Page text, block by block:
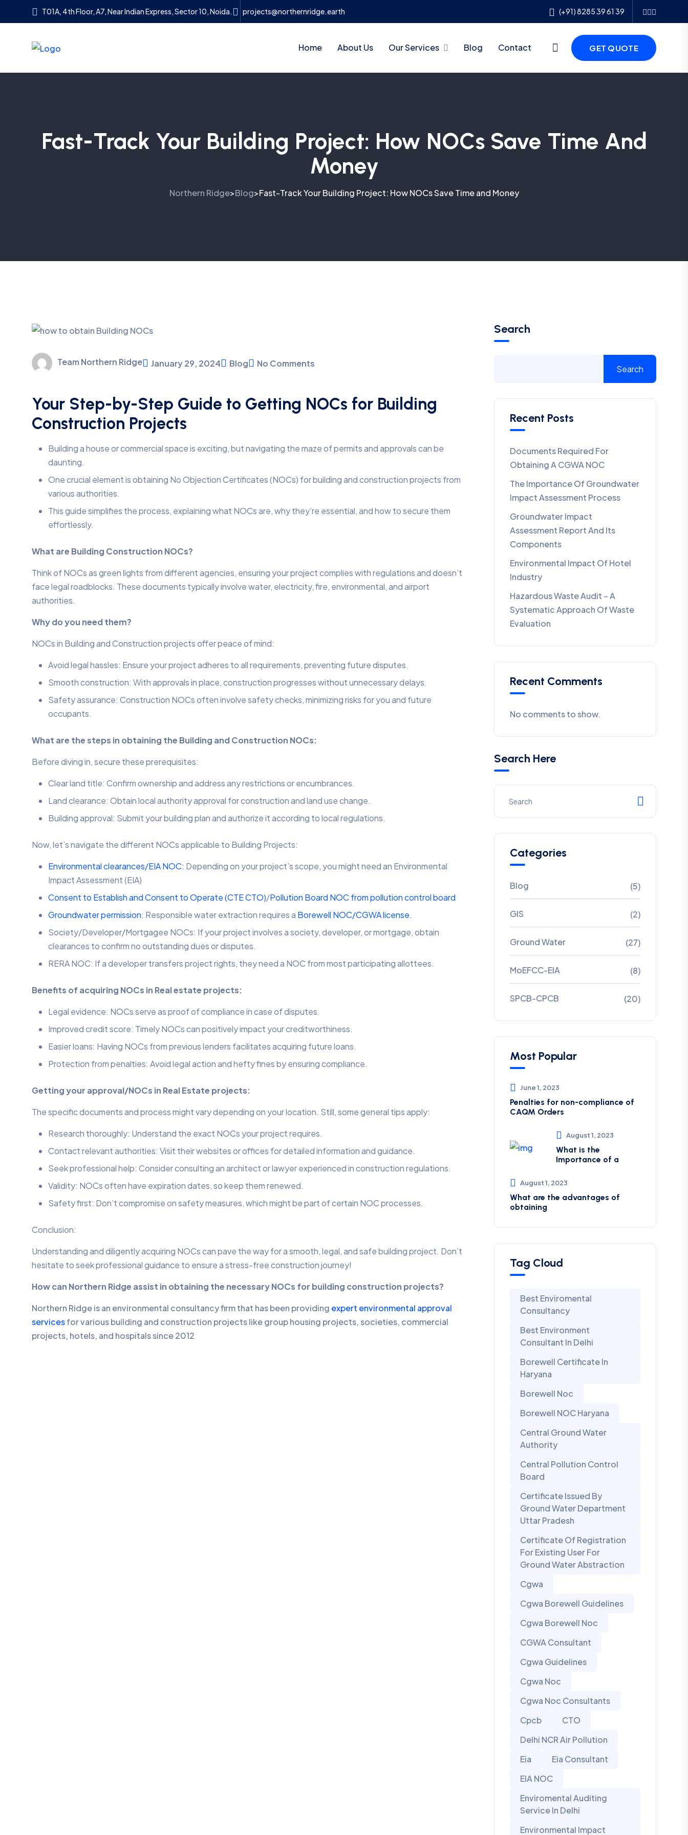
T01A, 4th Floor, A7, Near Indian Express, Sector 10, Noida. projects@northernridge.earth (+91) 8285 39 61 39
Home About Us Our Services Blog Contact GET QUOTE
Fast-Track Your Building Project: How NOCs Save Time And
Money
Northern Ridge>Blog>Fast-Track Your Building Project: How NOCs Save Time and Money
Team Northern Ridge January 29, 2024 Blog No Comments
Your Step-by-Step Guide to Getting NOCs for Building
Construction Projects
Building a house or commercial space is exciting, but navigating the maze of permits and approvals can be
daunting.
One crucial element is obtaining No Objection Certificates (NOCs) for building and construction projects from
various authorities.
This guide simplifies the process, explaining what NOCs are, why they’re essential, and how to secure them
effortlessly.
What are Building Construction NOCs?
Think of NOCs as green lights from different agencies, ensuring your project complies with regulations and doesn’t
face legal roadblocks. These documents typically involve water, electricity, fire, environmental, and airport
authorities.
Why do you need them?
NOCs in Building and Construction projects offer peace of mind:
Avoid legal hassles: Ensure your project adheres to all requirements, preventing future disputes.
Smooth construction: With approvals in place, construction progresses without unnecessary delays.
Safety assurance: Construction NOCs often involve safety checks, minimizing risks for you and future
occupants.
What are the steps in obtaining the Building and Construction NOCs:
Before diving in, secure these prerequisites:
Clear land title: Confirm ownership and address any restrictions or encumbrances.
Land clearance: Obtain local authority approval for construction and land use change.
Building approval: Submit your building plan and authorize it according to local regulations.
Now, let’s navigate the different NOCs applicable to Building Projects:
Environmental clearances/EIA NOC: Depending on your project’s scope, you might need an Environmental
Impact Assessment (EIA)
Consent to Establish and Consent to Operate (CTE CTO)/Pollution Board NOC from pollution control board
Groundwater permission: Responsible water extraction requires a Borewell NOC/CGWA license.
Society/Developer/Mortgagee NOCs: If your project involves a society, developer, or mortgage, obtain
clearances to confirm no outstanding dues or disputes.
RERA NOC: If a developer transfers project rights, they need a NOC from most participating allottees.
Benefits of acquiring NOCs in Real estate projects:
Legal evidence: NOCs serve as proof of compliance in case of disputes.
Improved credit score: Timely NOCs can positively impact your creditworthiness.
Easier loans: Having NOCs from previous lenders facilitates acquiring future loans.
Protection from penalties: Avoid legal action and hefty fines by ensuring compliance.
Getting your approval/NOCs in Real Estate projects:
The specific documents and process might vary depending on your location. Still, some general tips apply:
Research thoroughly: Understand the exact NOCs your project requires.
Contact relevant authorities: Visit their websites or offices for detailed information and guidance.
Seek professional help: Consider consulting an architect or lawyer experienced in construction regulations.
Validity: NOCs often have expiration dates, so keep them renewed.
Safety first: Don’t compromise on safety measures, which might be part of certain NOC processes.
Conclusion:
Understanding and diligently acquiring NOCs can pave the way for a smooth, legal, and safe building project. Don’t
hesitate to seek professional guidance to ensure a stress-free construction journey!
How can Northern Ridge assist in obtaining the necessary NOCs for building construction projects?
Northern Ridge is an environmental consultancy firm that has been providing expert environmental approval
servicesfor various building and construction projects like group housing projects, societies, commercial
projects, hotels, and hospitals since 2012
Search
Search
Recent Posts
Documents Required For
Obtaining A CGWA NOC
The Importance Of Groundwater
Impact Assessment Process
Groundwater Impact
Assessment Report And Its
Components
Environmental Impact Of Hotel
Industry
Hazardous Waste Audit – A
Systematic Approach Of Waste
Evaluation
Recent Comments
No comments to show.
Search Here
Categories
Blog (5)
GIS (2)
Ground Water (27)
MoEFCC-EIA (8)
SPCB-CPCB (20)
Most Popular
June 1, 2023
Penalties for non-compliance of
CAQM ​Orders
August 1, 2023
What is the
Importance of a
August 1, 2023
What are the advantages of
obtaining
Tag Cloud
Best Enviromental
Consultancy
Best Environment
Consultant In Delhi
Borewell Certificate In
Haryana
Borewell Noc
Borewell NOC Haryana
Central Ground Water
Authority
Central Pollution Control
Board
Certificate Issued By
Ground Water Department
Uttar Pradesh
Certificate Of Registration
For Existing User For
Ground Water Abstraction
Cgwa
Cgwa Borewell Guidelines
Cgwa Borewell Noc
CGWA Consultant
Cgwa Guidelines
Cgwa Noc
Cgwa Noc Consultants
Cpcb
CTO
Delhi NCR Air Pollution
Eia
Eia Consultant
EIA NOC
Enviromental Auditing
Service In Delhi
Environmental Impact